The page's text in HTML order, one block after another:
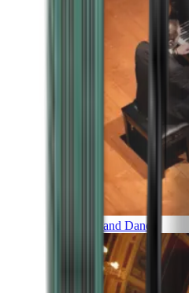
Music and Dance